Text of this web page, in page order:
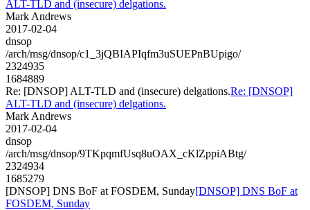
ALT-TLD and (insecure) delgations.
Mark Andrews
2017-02-04
dnsop
/arch/msg/dnsop/c1_3jQBIAPIqfm3uSUEPnBUpigo/
2324935
1684889
Re: [DNSOP] ALT-TLD and (insecure) delgations.Re: [DNSOP]
ALT-TLD and (insecure) delgations.
Mark Andrews
2017-02-04
dnsop
/arch/msg/dnsop/9TKpqmfUsq8uOAX_cKlZppiABtg/
2324934
1685279
[DNSOP] DNS BoF at FOSDEM, Sunday[DNSOP] DNS BoF at
FOSDEM, Sunday